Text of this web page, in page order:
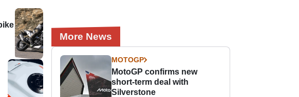
More News
MOTOGP
MotoGP confirms new
short-term deal with
Silverstone